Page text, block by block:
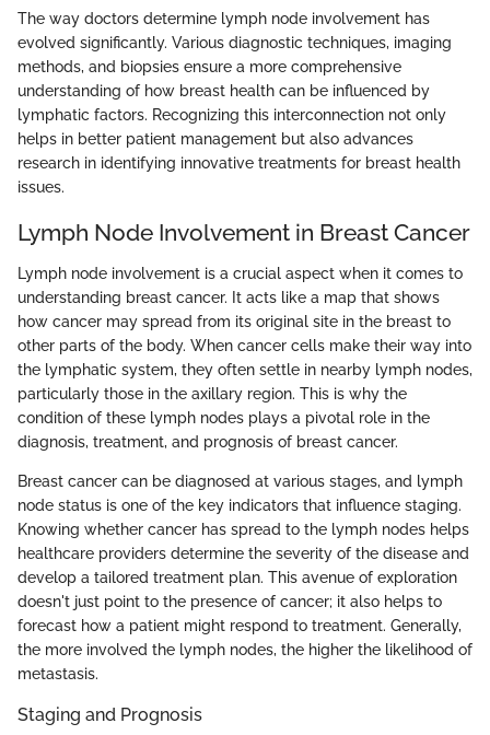
The way doctors determine lymph node involvement has
evolved significantly. Various diagnostic techniques, imaging
methods, and biopsies ensure a more comprehensive
understanding of how breast health can be influenced by
lymphatic factors. Recognizing this interconnection not only
helps in better patient management but also advances
research in identifying innovative treatments for breast health
issues.
Lymph Node Involvement in Breast Cancer
Lymph node involvement is a crucial aspect when it comes to
understanding breast cancer. It acts like a map that shows
how cancer may spread from its original site in the breast to
other parts of the body. When cancer cells make their way into
the lymphatic system, they often settle in nearby lymph nodes,
particularly those in the axillary region. This is why the
condition of these lymph nodes plays a pivotal role in the
diagnosis, treatment, and prognosis of breast cancer.
Breast cancer can be diagnosed at various stages, and lymph
node status is one of the key indicators that influence staging.
Knowing whether cancer has spread to the lymph nodes helps
healthcare providers determine the severity of the disease and
develop a tailored treatment plan. This avenue of exploration
doesn't just point to the presence of cancer; it also helps to
forecast how a patient might respond to treatment. Generally,
the more involved the lymph nodes, the higher the likelihood of
metastasis.
Staging and Prognosis